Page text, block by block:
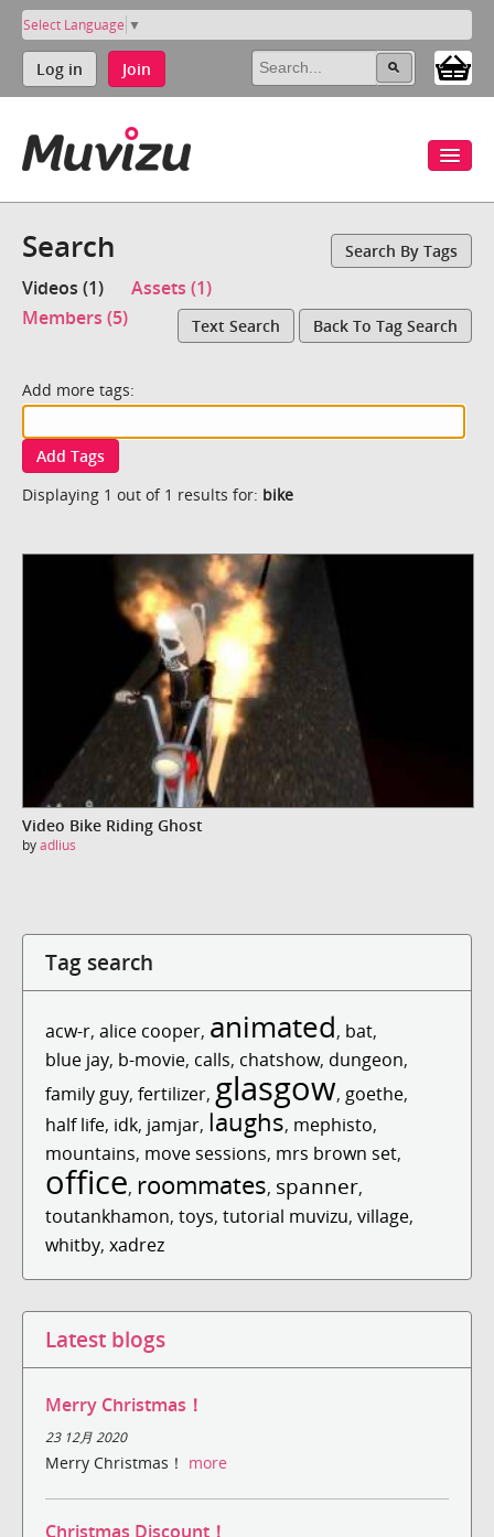
Select Language ▼
Log in Join
Search Search By Tags
Videos (1)
Assets (1)
Members (5)
Text Search Back To Tag Search
Add more tags:
Add Tags
Displaying 1 out of 1 results for: bike
Video Bike Riding Ghost
byadlius
Tag search
acw-r, alice cooper, animated, bat,
blue jay, b-movie, calls, chatshow, dungeon,
family guy, fertilizer, glasgow, goethe,
half life, idk, jamjar, laughs, mephisto,
mountains, move sessions, mrs brown set,
office, roommates, spanner,
toutankhamon, toys, tutorial muvizu, village,
whitby, xadrez
Latest blogs
Merry Christmas！
23 12月 2020
Merry Christmas！ more
Christmas Discount！